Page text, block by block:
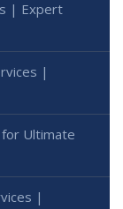
| Expert
|
Ultimate
|